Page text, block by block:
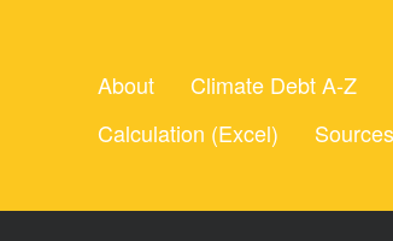
About Climate Debt A-Z
Calculation (Excel)
Sources